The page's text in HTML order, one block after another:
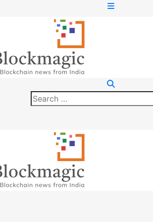
Search
for: